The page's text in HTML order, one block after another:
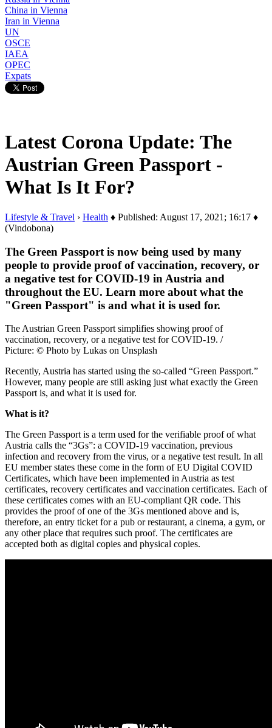
China in Vienna
Iran in Vienna
UN
OSCE
IAEA
OPEC
Expats
Latest Corona Update: The
Austrian Green Passport -
What Is It For?
Lifestyle & Travel › Health ♦ Published: August 17, 2021; 16:17 ♦
(Vindobona)
The Green Passport is now being used by many
people to provide proof of vaccination, recovery, or
a negative test for COVID-19 in Austria and
throughout the EU. Learn more about what the
"Green Passport" is and what it is used for.
The Austrian Green Passport simplifies showing proof of
vaccination, recovery, or a negative test for COVID-19. /
Picture: © Photo by Lukas on Unsplash
Recently, Austria has started using the so-called “Green Passport.”
However, many people are still asking just what exactly the Green
Passport is, and what it is used for.
What is it?
The Green Passport is a term used for the verifiable proof of what
Austria calls the “3Gs”: a COVID-19 vaccination, previous
infection and recovery from the virus, or a negative test result. In all
EU member states these come in the form of EU Digital COVID
Certificates, which have been implemented in Austria as test
certificates, recovery certificates and vaccination certificates. Each of
these certificates comes with an EU-compliant QR code. This
provides the proof of one of the 3Gs mentioned above and is,
therefore, an entry ticket for a pub or restaurant, a cinema, a gym, or
any other place that requires such proof. The certificates are
accepted both as digital copies and physical copies.